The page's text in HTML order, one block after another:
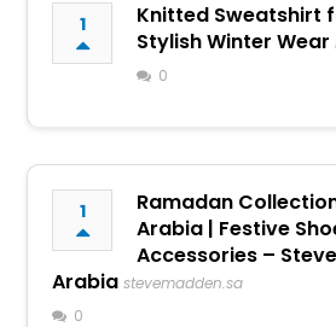
1
Knitted Sweatshirt
Stylish Winter Wear
0
1
Ramadan
Arabia | Festive
Accessories –
Arabia stevemadden.sa
0